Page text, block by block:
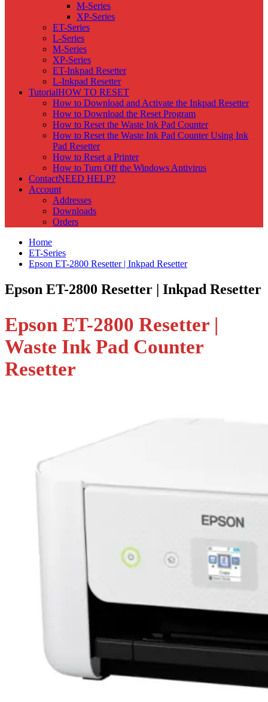
M-Series
XP-Series
ET-Series
L-Series
M-Series
XP-Series
ET-Inkpad Resetter
L-Inkpad Resetter
TutorialHOW TO RESET
How to Download and Activate the Inkpad Resetter
How to Download the Reset Program
How to Reset the Waste Ink Pad Counter
How to Reset the Waste Ink Pad Counter Using Ink
Pad Resetter
How to Reset a Printer
How to Turn Off the Windows Antivirus
ContactNEED HELP?
Account
Addresses
Downloads
Orders
Home
ET-Series
Epson ET-2800 Resetter | Inkpad Resetter
Epson ET-2800 Resetter | Inkpad Resetter
Epson ET-2800 Resetter |
Waste Ink Pad Counter
Resetter